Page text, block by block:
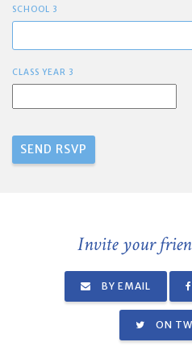
SCHOOL 3
CLASS YEAR 3
Invite your
BY EMAIL
ON